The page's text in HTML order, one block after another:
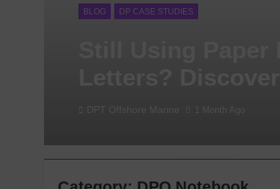
BLOG DP CASE STUDIES
Digital Alternative
DPT Offshore Marine 1 Month Ago